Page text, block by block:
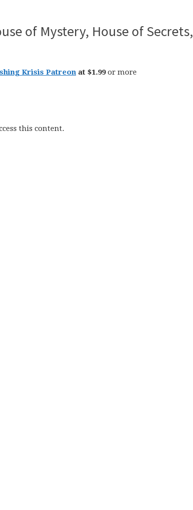
of Mystery, House of Secrets,
Krisis Patreon at $1.99or more
this content.